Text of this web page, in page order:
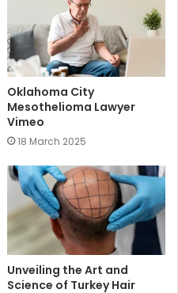
Oklahoma City
Mesothelioma Lawyer
Vimeo
18 March 2025
Unveiling the Art and
Science of Turkey Hair